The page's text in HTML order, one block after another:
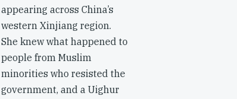
appearing across China’s
western Xinjiang region.
She knew what happened to
people from Muslim
minorities who resisted the
government, and a Uighur